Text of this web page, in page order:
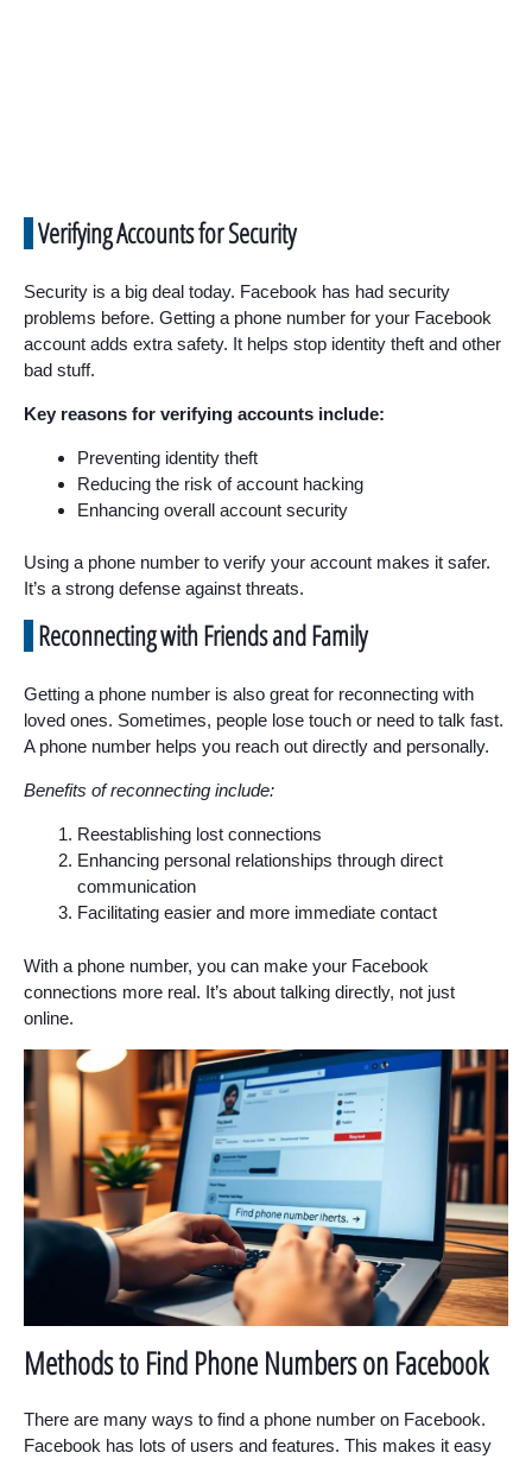
Verifying Accounts for Security
Security is a big deal today. Facebook has had security
problems before. Getting a phone number for your Facebook
account adds extra safety. It helps stop identity theft and other
bad stuff.
Key reasons for verifying accounts include:
Preventing identity theft
Reducing the risk of account hacking
Enhancing overall account security
Using a phone number to verify your account makes it safer.
It’s a strong defense against threats.
Reconnecting with Friends and Family
Getting a phone number is also great for reconnecting with
loved ones. Sometimes, people lose touch or need to talk fast.
A phone number helps you reach out directly and personally.
Benefits of reconnecting include:
Reestablishing lost connections
Enhancing personal relationships through direct
communication
Facilitating easier and more immediate contact
With a phone number, you can make your Facebook
connections more real. It’s about talking directly, not just
online.
Methods to Find Phone Numbers on Facebook
There are many ways to find a phone number on Facebook.
Facebook has lots of users and features. This makes it easy